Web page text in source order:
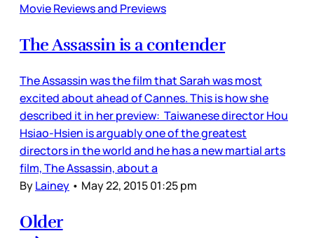
Movie Reviews and Previews
The Assassin is a contender
The Assassin was the film that Sarah was most
excited about ahead of Cannes. This is how she
described it in her preview: Taiwanese director Hou
Hsiao-Hsien is arguably one of the greatest
directors in the world and he has a new martial arts
film, The Assassin, about a
ByLainey • May 22, 2015 01:25 pm
Older